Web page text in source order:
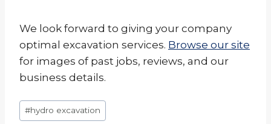
We look forward to giving your company
optimal excavation services. Browse our site
for images of past jobs, reviews, and our
business details.
Post
Tags:
#hydro excavation